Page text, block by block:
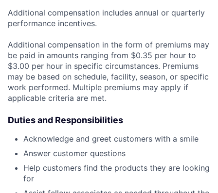
Additional compensation includes annual or quarterly
performance incentives.
Additional compensation in the form of premiums may
be paid in amounts ranging from $0.35 per hour to
$3.00 per hour in specific circumstances. Premiums
may be based on schedule, facility, season, or specific
work performed. Multiple premiums may apply if
applicable criteria are met.
Duties and Responsibilities
Acknowledge and greet customers with a smile
Answer customer questions
Help customers find the products they are looking
for